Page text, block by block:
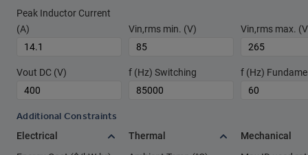
Peak Inductor Current
(A)
Vin,rms min. (V) Vin,rms max.
Vout DC (V) f (Hz) Switching f (Hz)
Additional Constraints
Electrical
Thermal
Mechanical